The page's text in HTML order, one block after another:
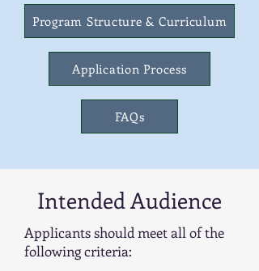
Program Structure & Curriculum
Application Process
FAQs
Intended Audience
Applicants should meet all of the
following criteria: